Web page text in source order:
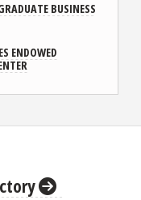
BUSINESS
ENDOWED